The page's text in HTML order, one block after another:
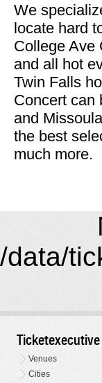
We
locate hard
College Ave
and all hot
Twin Falls
Concert can
and
the best
much more.
/data/
Ticketexecutive
Venues
Cities